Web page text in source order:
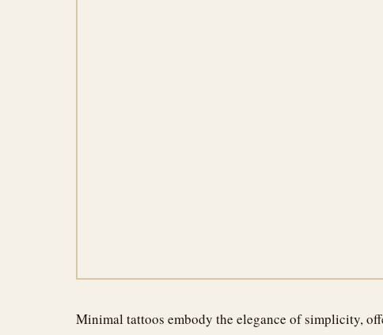
Minimal tattoos embody the elegance of simplicity,